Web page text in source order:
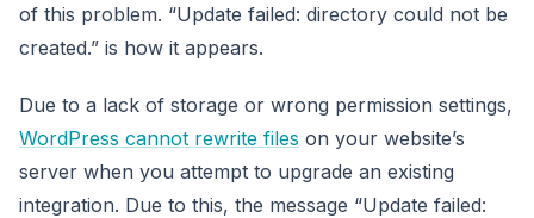
of this problem. “Update failed: directory could not be
created.” is how it appears.
Due to a lack of storage or wrong permission settings,
WordPress cannot rewrite files on your website’s
server when you attempt to upgrade an existing
integration. Due to this, the message “Update failed: